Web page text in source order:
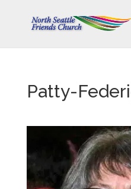
Patty-